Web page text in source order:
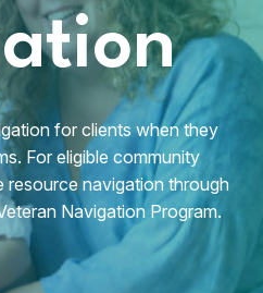
for clients when they
For eligible community
resource navigation through
Navigation Program.